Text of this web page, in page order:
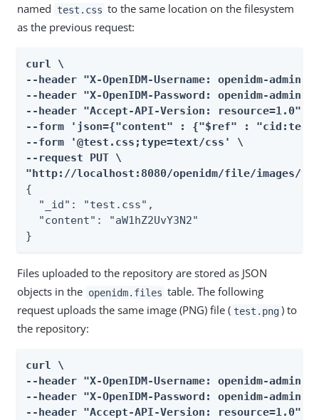
named
test.css to the same location on the filesystem
as the previous request:
curl \
--header "X-OpenIDM-Username: openidm-admin"
--header "X-OpenIDM-Password: openidm-admin"
--header "Accept-API-Version: resource=1.0" \
--form 'json={"content" : {"$ref" :
--form '@test.css;type=text/css' \
--request PUT \
"http://localhost:8080/openidm/file/images/
{
  "_id": "test.css",
  "content": "aW1hZ2UvY3N2"
}
Files uploaded to the repository are stored as JSON
objects in the openidm.files table. The following
request uploads the same image (PNG) file ( test.png ) to
the repository:
curl \
--header "X-OpenIDM-Username: openidm-admin"
--header "X-OpenIDM-Password: openidm-admin"
--header "Accept-API-Version: resource=1.0" \